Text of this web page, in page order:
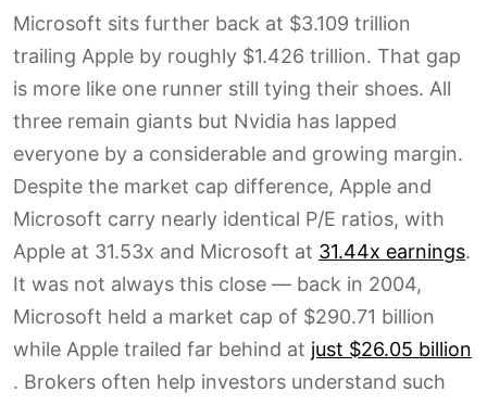
Microsoft sits further back at $3.109 trillion
trailing Apple by roughly $1.426 trillion. That gap
is more like one runner still tying their shoes. All
three remain giants but Nvidia has lapped
everyone by a considerable and growing margin.
Despite the market cap difference, Apple and
Microsoft carry nearly identical P/E ratios, with
Apple at 31.53x and Microsoft at 31.44x earnings.
It was not always this close — back in 2004,
Microsoft held a market cap of $290.71 billion
while Apple trailed far behind at just $26.05 billion
. Brokers often help investors understand such